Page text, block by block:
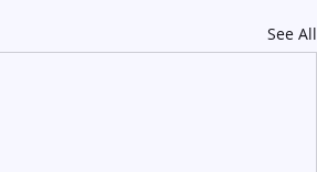
See All